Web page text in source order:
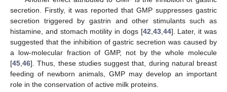
secretion. Firstly, it was reported that GMP suppresses gastric
secretion triggered by gastrin and other stimulants such as
histamine, and stomach motility in dogs [42 43, 44]. Later, it was
suggested that the inhibition of gastric secretion was caused by
a low-molecular fraction of GMP, not by the whole molecule
[45 46]. Thus, these studies suggest that, during natural breast
feeding of newborn animals, GMP may develop an important
role in the conservation of active milk proteins.